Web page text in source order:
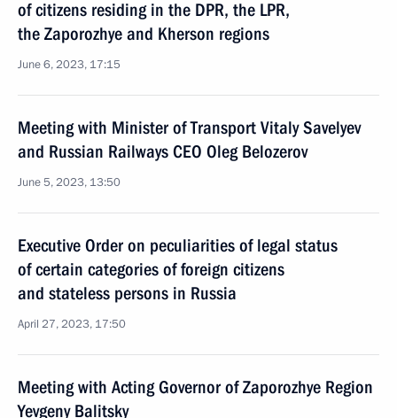
of citizens residing in the DPR, the LPR,
the Zaporozhye and Kherson regions
June 6, 2023, 17:15
Meeting with Minister of Transport Vitaly Savelyev
and Russian Railways CEO Oleg Belozerov
June 5, 2023, 13:50
Executive Order on peculiarities of legal status
of certain categories of foreign citizens
and stateless persons in Russia
April 27, 2023, 17:50
Meeting with Acting Governor of Zaporozhye Region
Yevgeny Balitsky